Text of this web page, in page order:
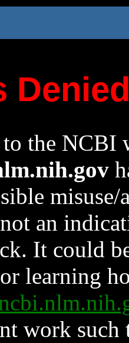
to the NCBI
an
It could
learning
work such